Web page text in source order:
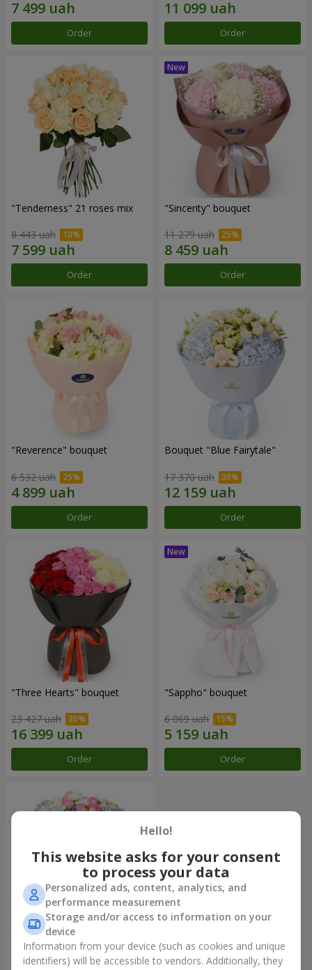
Order Order
"Tenderness" 21 roses mix
8 443 uah
Order
"Sincerity" bouquet
11 279 uah
Order
"Reverence" bouquet
6 532 uah
Order
Bouquet "Blue Fairytale"
17 370 uah
Order
"Three Hearts" bouquet
23 427 uah
Order
"Sappho" bouquet
6 069 uah
Order
"Tarnis" bouquet
22 398 uah
Hello!
This website asks for your consent
to process your data
Personalized ads, content, analytics, and
performance measurement
Storage and/or access to information on your
device
Information from your device (such as cookies and unique
identifiers) will be accessible to vendors. Additionally, they